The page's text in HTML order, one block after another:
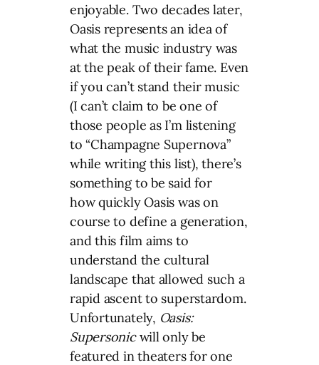
enjoyable. Two decades later,
Oasis represents an idea of
what the music industry was
at the peak of their fame. Even
if you can’t stand their music
(I can’t claim to be one of
those people as I’m listening
to “Champagne Supernova”
while writing this list), there’s
something to be said for
how quickly Oasis was on
course to define a generation,
and this film aims to
understand the cultural
landscape that allowed such a
rapid ascent to superstardom.
Unfortunately, Oasis:
Supersonicwill only be
featured in theaters for one